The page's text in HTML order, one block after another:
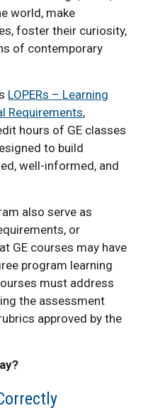
world, make
foster their curiosity,
of contemporary
LOPERs – Learning
Requirements,
hours of GE classes
to build
well-informed, and
also serve as
or
GE courses may have
program learning
must address
the assessment
approved by the
Approval Process